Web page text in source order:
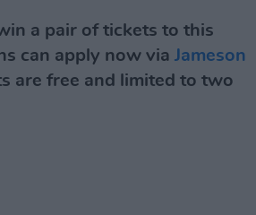
a pair of tickets to this
can apply now via Jameson
are free and limited to two